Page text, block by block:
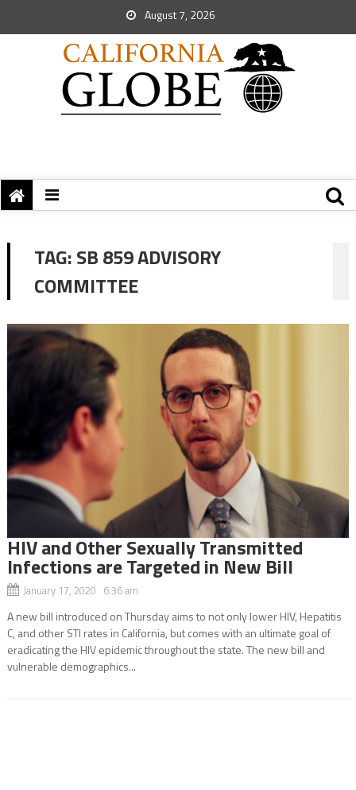
August 7, 2026
TAG:SB 859 ADVISORY
COMMITTEE
HIV and Other Sexually Transmitted
Infections are Targeted in New Bill
January 17, 2020 6:36 am
A new bill introduced on Thursday aims to not only lower HIV, Hepatitis
C, and other STI rates in California, but comes with an ultimate goal of
eradicating the HIV epidemic throughout the state. The new bill and
vulnerable demographics...